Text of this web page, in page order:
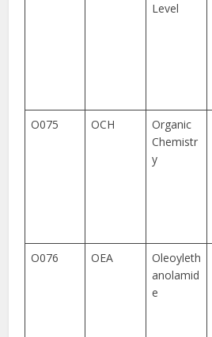
Level
O075 OCH
Organic
Chemistr
y
O076 OEA
Oleoyleth
anolamid
e